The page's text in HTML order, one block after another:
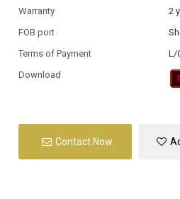
Warranty
2
FOB port
Terms of Payment
L/
Download
Contact Now